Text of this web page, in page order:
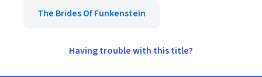
The Brides Of Funkenstein
Having trouble with this title?